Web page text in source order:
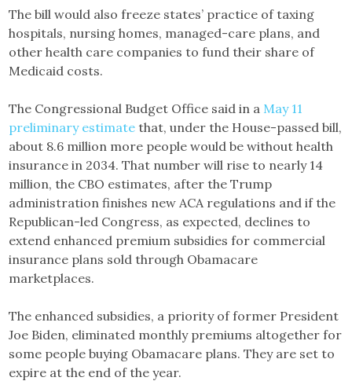
The bill would also freeze states’ practice of taxing
hospitals, nursing homes, managed-care plans, and
other health care companies to fund their share of
Medicaid costs.
The Congressional Budget Office said in a May 11
preliminary estimate that, under the House-passed bill,
about 8.6 million more people would be without health
insurance in 2034. That number will rise to nearly 14
million, the CBO estimates, after the Trump
administration finishes new ACA regulations and if the
Republican-led Congress, as expected, declines to
extend enhanced premium subsidies for commercial
insurance plans sold through Obamacare
marketplaces.
The enhanced subsidies, a priority of former President
Joe Biden, eliminated monthly premiums altogether for
some people buying Obamacare plans. They are set to
expire at the end of the year.